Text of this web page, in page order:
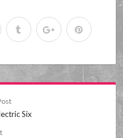
Six